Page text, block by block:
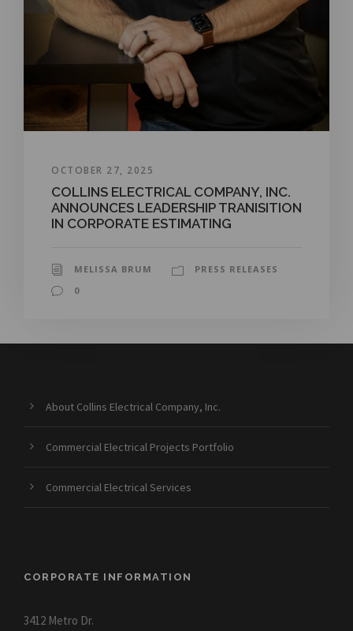
OCTOBER 27, 2025
COLLINS ELECTRICAL COMPANY, INC.
ANNOUNCES LEADERSHIP TRANISITION
IN CORPORATE ESTIMATING
MELISSA BRUM
PRESS RELEASES
0
About Collins Electrical Company, Inc.
Commercial Electrical Projects Portfolio
Commercial Electrical Services
CORPORATE INFORMATION
3412 Metro Dr.